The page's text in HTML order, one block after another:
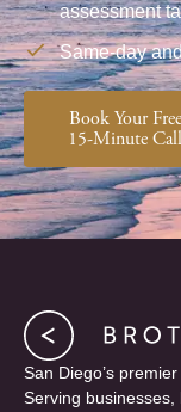
assessment
Same-day
Book Your Free
15-Minute Call
San Diego’s
Serving